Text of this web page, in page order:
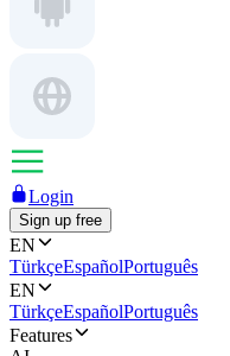
Login
Sign up free
EN
TürkçeEspañolPortuguês
EN
TürkçeEspañolPortuguês
Features